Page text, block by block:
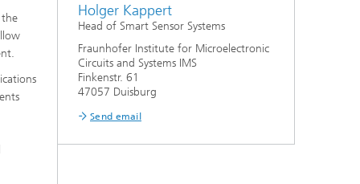
the
Holger Kappert
Head of Smart Sensor Systems
Fraunhofer Institute for Microelectronic
Circuits and Systems IMS
Finkenstr. 61
47057 Duisburg
Send email